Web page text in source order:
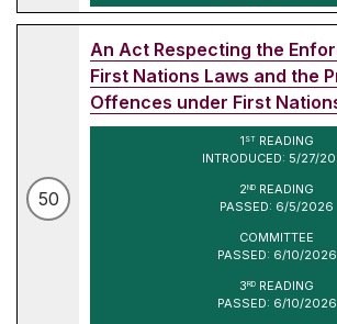
50
An Act Respecting the
First Nations Laws and the
Offences under First
1 STREADING
INTRODUCED: 5/27/
2ND READING
PASSED: 6/5/2026
COMMITTEE
PASSED: 6/10/2026
3RD READING
PASSED: 6/10/2026